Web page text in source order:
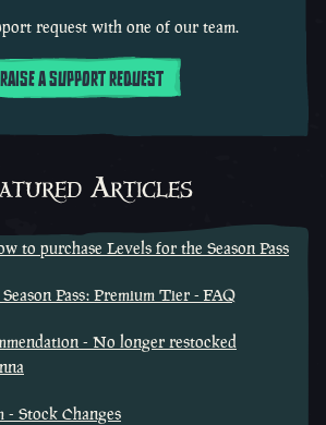
request with one of our team.
RAISE A SUPPORT REQUEST
Articles
to purchase Levels for the Season Pass
Season Pass: Premium Tier - FAQ
- No longer restocked
- Stock Changes